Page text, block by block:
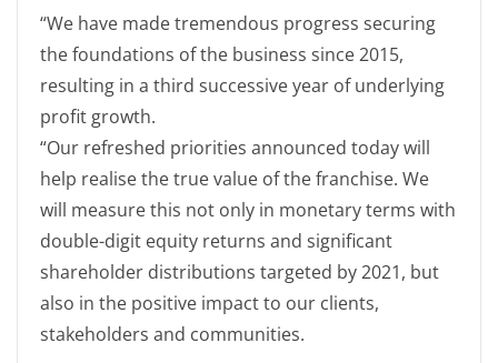
“We have made tremendous progress securing
the foundations of the business since 2015,
resulting in a third successive year of underlying
profit growth.
“Our refreshed priorities announced today will
help realise the true value of the franchise. We
will measure this not only in monetary terms with
double-digit equity returns and significant
shareholder distributions targeted by 2021, but
also in the positive impact to our clients,
stakeholders and communities.